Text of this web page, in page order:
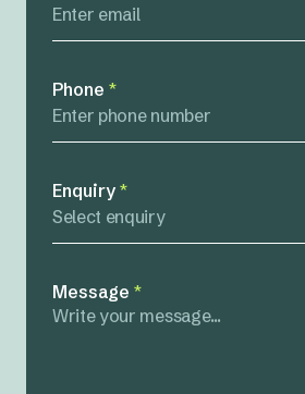
Phone *
Enquiry *
Select enquiry
Message *